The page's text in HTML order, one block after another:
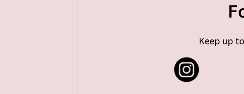
Keep up